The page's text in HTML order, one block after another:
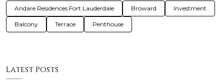
Andare Residences Fort Lauderdale Broward Investment
Balcony Terrace Penthouse
Latest Posts